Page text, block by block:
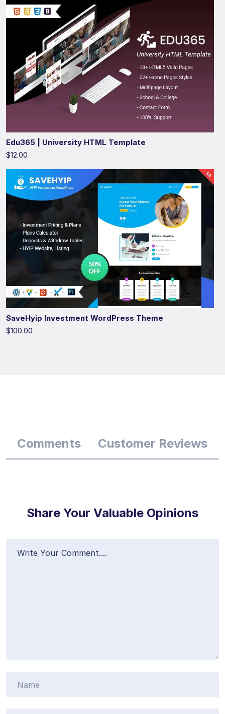
Edu365 | University HTML Template
$12.00
SaveHyip Investment WordPress Theme
$100.00
Comments Customer Reviews
Share Your Valuable Opinions